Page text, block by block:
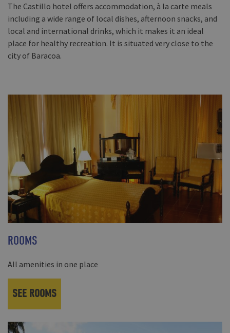
The Castillo hotel offers accommodation, à la carte meals
including a wide range of local dishes, afternoon snacks, and
local and international drinks, which it makes it an ideal
place for healthy recreation. It is situated very close to the
city of Baracoa.
ROOMS
All amenities in one place
SEE ROOMS